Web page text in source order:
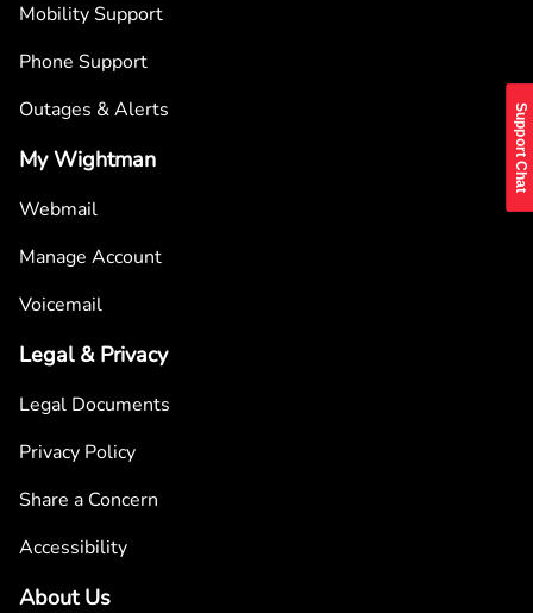
Mobility Support
Phone Support
Outages & Alerts
My Wightman
Webmail
Manage Account
Voicemail
Legal & Privacy
Legal Documents
Privacy Policy
Share a Concern
Accessibility
About Us
Support Chat